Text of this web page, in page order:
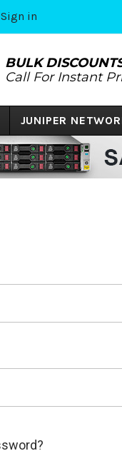
Sign in
BULK
Call For Instant
JUNIPER